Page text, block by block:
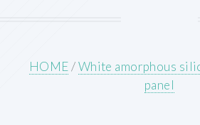
HOME/White amorphous
panel